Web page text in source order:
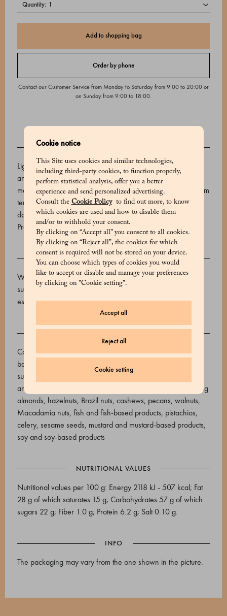
Cookie notice
This Site uses cookies and similar technologies,
including third-party cookies, to function properly,
perform statistical analysis, offer you a better
experience and send personalized advertising.
Consult the Cookie Policyto find out more, to know
which cookies are used and how to disable them
and/or to withhold your consent.
By clicking on “Accept all” you consent to all cookies.
By clicking on “Reject all”, the cookies for which
consent is required will not be stored on your device.
You can choose which types of cookies you would
like to accept or disable and manage your preferences
by clicking on "Cookie setting".
Accept all
Reject all
Cookie setting
quantity:
Add to shopping bag
Order by phone
Contact our Customer Service from Monday to Saturday from 9:00 to 20:00 or
on Sunday from 9:00 to 18:00.
Light and crumbly, Marchesi 1824 biscuits are presented in
an elegant tin. This package contains sweet Zalette biscuits,
made with shortcrust pastry. Storage conditions: Store at room
temperature, away from sources of light and heat. Expiry
date: 90 days.
Product code: 530648003_V
INGREDIENTS
Wheat flour 00, butter, sugar, pasteurized egg yolk, cane
sugar, vanilla seed extract, salt, lemon essential oil, orange
essential oil
Contains allergens: Grains containing gluten, milk and milk-
based products, eggs May contain: Sulphur dioxide and
sulphites, peanuts and peanut-based products, nuts, lupines
and lupine-based products, almonds and products containing
almonds, hazelnuts, Brazil nuts, cashews, pecans, walnuts,
Macadamia nuts, fish and fish-based products, pistachios,
celery, sesame seeds, mustard and mustard-based products,
soy and soy-based products
NUTRITIONAL VALUES
Nutritional values per 100 g: Energy 2118 kJ - 507 kcal; Fat
28 g of which saturates 15 g; Carbohydrates 57 g of which
sugars 22 g; Fiber 1.0 g; Protein 6.2 g; Salt 0.10 g.
INFO
The packaging may vary from the one shown in the picture.